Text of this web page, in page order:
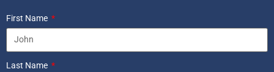
First Name
Last Name